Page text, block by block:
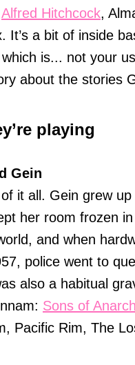
Alfred Hitchcock,
It’s a bit of inside
is... not your
about the stories
playing
Gein
it all. Gein grew
her room frozen
and when
police went to
also a habitual
Sons of
Pacific Rim, The